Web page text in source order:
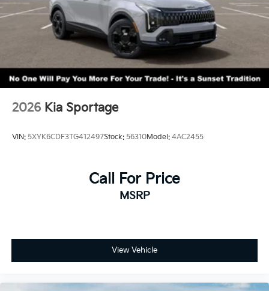
2026 Kia Sportage
VIN: 5XYK6CDF3TG412497Stock: 56310Model: 4AC2455
Call For Price
MSRP
View Vehicle